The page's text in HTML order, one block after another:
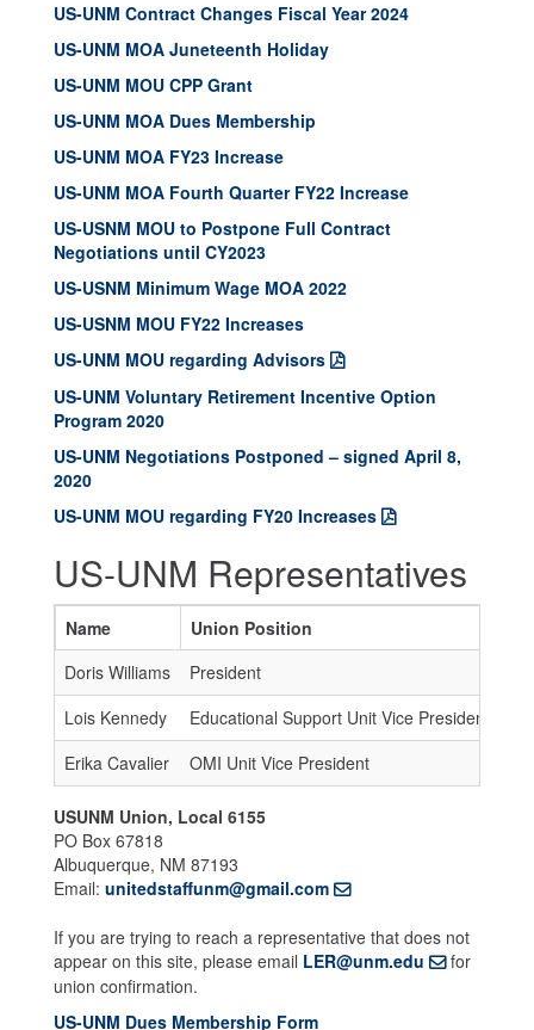
US-UNM Contract Changes Fiscal Year 2024
US-UNM MOA Juneteenth Holiday
US-UNM MOU CPP Grant
US-UNM MOA Dues Membership
US-UNM MOA FY23 Increase
US-UNM MOA Fourth Quarter FY22 Increase
US-USNM MOU to Postpone Full Contract
Negotiations until CY2023
US-USNM Minimum Wage MOA 2022
US-USNM MOU FY22 Increases
US-UNM MOU regarding Advisors
US-UNM Voluntary Retirement Incentive Option
Program 2020
US-UNM Negotiations Postponed – signed April 8,
2020
US-UNM MOU regarding FY20 Increases
US-UNM Representatives
Name Union Position
Doris Williams
President
Lois Kennedy
Educational Support Unit Vice President
Erika Cavalier
OMI Unit Vice President
USUNM Union, Local 6155
PO Box 67818
Albuquerque, NM 87193
Email: unitedstaffunm@gmail.com
If you are trying to reach a representative that does not
appear on this site, please email LER@unm.edu
for
union confirmation.
US-UNM Dues Membership Form